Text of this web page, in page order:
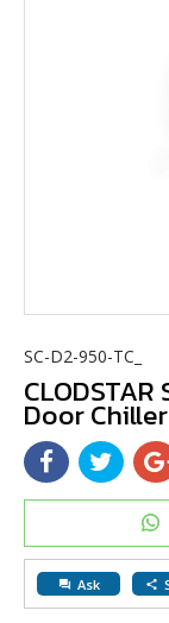
SC-D2-950-TC_
Door Chiller
question_answer Ask share